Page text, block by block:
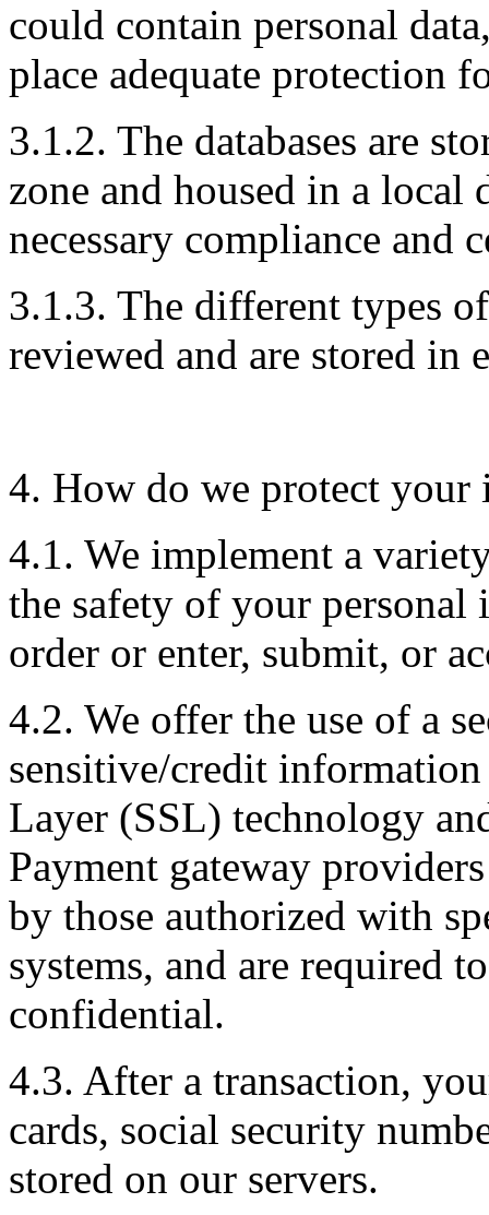
could contain personal
place adequate protection
3.1.2. The databases are
zone and housed in a local
necessary compliance and
3.1.3. The different types
reviewed and are stored in
4. How do we protect your
4.1. We implement a
the safety of your
order or enter, submit, or
4.2. We offer the use of a
sensitive/credit
Layer (SSL) technology
Payment gateway
by those authorized with
systems, and are required
confidential.
4.3. After a transaction,
cards, social security
stored on our servers.